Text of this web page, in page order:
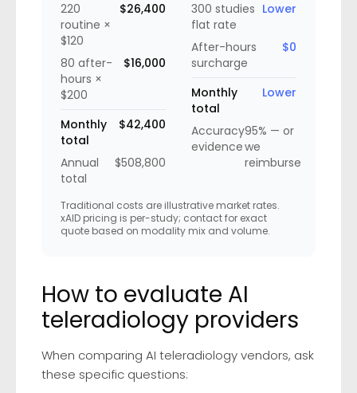
220
routine ×
$120
$26,400
80 after-
hours ×
$200
$16,000
Monthly
total
$42,400
Annual
total
$508,800
300 studies
flat rate
Lower
After-hours
surcharge
$0
Monthly
total
Lower
Accuracy
evidence
95% — or
we
reimburse
Traditional costs are illustrative market rates.
xAID pricing is per-study; contact for exact
quote based on modality mix and volume.
How to evaluate AI
teleradiology providers
When comparing AI teleradiology vendors, ask
these specific questions: